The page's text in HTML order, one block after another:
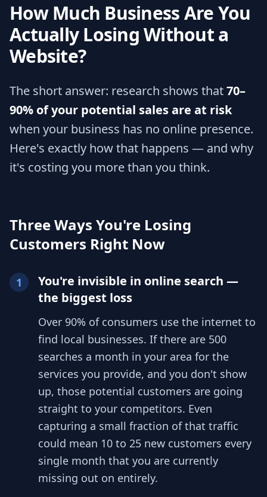
How Much Business Are You
Actually Losing Without a
Website?
The short answer: research shows that70–
90% of your potential sales are at risk
when your business has no online presence.
Here's exactly how that happens — and why
it's costing you more than you think.
Three Ways You're Losing
Customers Right Now
1
You're invisible in online search —
the biggest loss
Over 90% of consumers use the internet to
find local businesses. If there are 500
searches a month in your area for the
services you provide, and you don't show
up, those potential customers are going
straight to your competitors. Even
capturing a small fraction of that traffic
could mean 10 to 25 new customers every
single month that you are currently
missing out on entirely.